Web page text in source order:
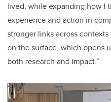
lived, while expanding how I
experience and action in
stronger links across
on the surface, which opens
both research and impact.”